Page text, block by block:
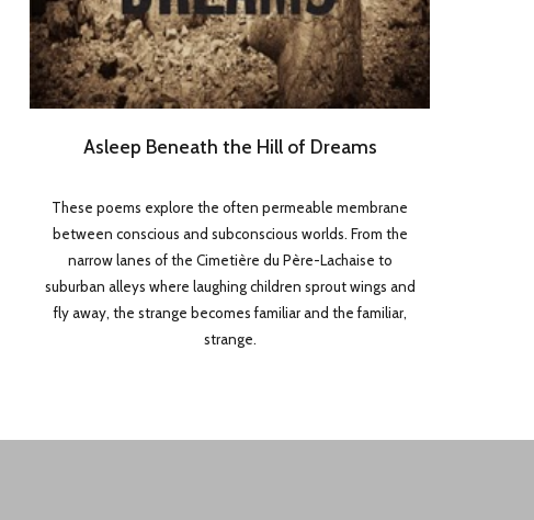
Asleep Beneath the Hill of Dreams
These poems explore the often permeable membrane
between conscious and subconscious worlds. From the
narrow lanes of the Cimetière du Père-Lachaise to
suburban alleys where laughing children sprout wings and
fly away, the strange becomes familiar and the familiar,
strange.